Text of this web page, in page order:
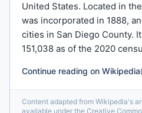
United States. Located in
was incorporated in 1888,
cities in San Diego County.
151,038 as of the 2020
Continue reading on Wikipedia
Content adapted from Wikipedia's
available under the Creative